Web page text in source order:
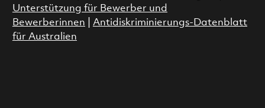
Unterstützung für Bewerber und
Bewerberinnen
Antidiskriminierungs-Datenblatt
für Australien